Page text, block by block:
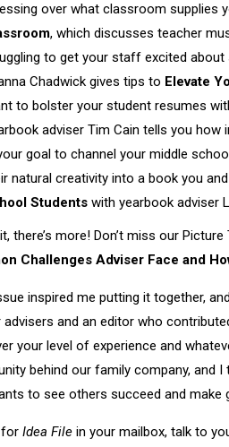
over what classroom supplies
, which discusses teacher
to get your staff excited
Chadwick gives tips to Elevate
to bolster your student resumes
adviser Tim Cain tells you how
goal to channel your middle
natural creativity into a book you
Students with yearbook adviser
there’s more! Don’t miss our
Challenges Adviser Face and
inspired me putting it together,
and an editor who
your level of experience and
behind our family company, and
to see others succeed and make
forIdea Filein your mailbox, talk to